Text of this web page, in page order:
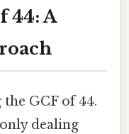
44: A
GCF of 44.
dealing